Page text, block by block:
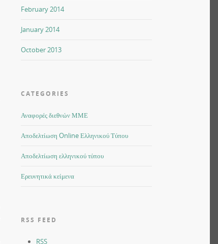
February 2014
January 2014
October 2013
CATEGORIES
Αναφορές διεθνών ΜΜΕ
Αποδελτίωση Online Ελληνικού Τύπου
Αποδελτίωση ελληνικού τύπου
Ερευνητικά κείμενα
RSS FEED
RSS